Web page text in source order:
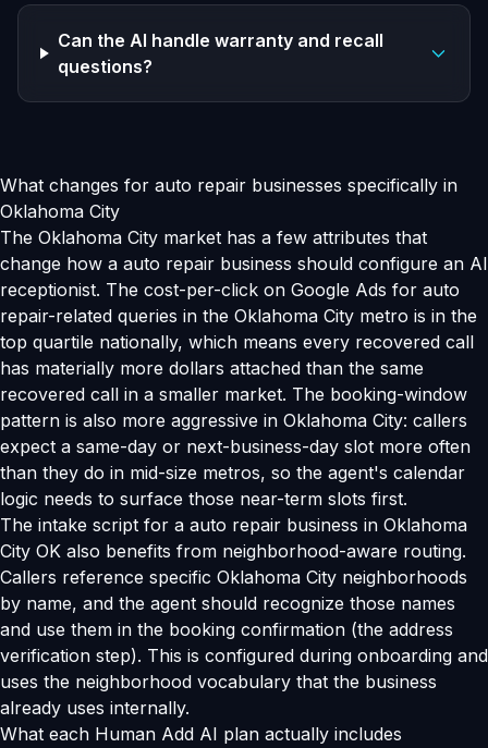
Can the AI handle warranty and recall
questions?
What changes for auto repair businesses specifically in
Oklahoma City
The Oklahoma City market has a few attributes that
change how a auto repair business should configure an AI
receptionist. The cost-per-click on Google Ads for auto
repair-related queries in the Oklahoma City metro is in the
top quartile nationally, which means every recovered call
has materially more dollars attached than the same
recovered call in a smaller market. The booking-window
pattern is also more aggressive in Oklahoma City: callers
expect a same-day or next-business-day slot more often
than they do in mid-size metros, so the agent's calendar
logic needs to surface those near-term slots first.
The intake script for a auto repair business in Oklahoma
City OK also benefits from neighborhood-aware routing.
Callers reference specific Oklahoma City neighborhoods
by name, and the agent should recognize those names
and use them in the booking confirmation (the address
verification step). This is configured during onboarding and
uses the neighborhood vocabulary that the business
already uses internally.
What each Human Add AI plan actually includes